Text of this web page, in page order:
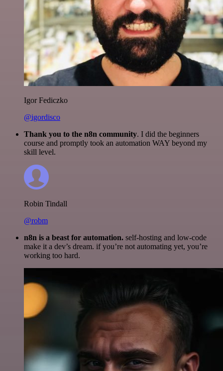
Igor Fediczko
@igordisco
Thank you to the n8n community. I did the beginners
course and promptly took an automation WAY beyond my
skill level.
Robin Tindall
@robm
n8n is a beast for automation. self-hosting and low-code
make it a dev’s dream. if you’re not automating yet, you’re
working too hard.